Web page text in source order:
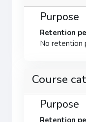
Purpose
Retention
No retention
Course
Purpose
Retention